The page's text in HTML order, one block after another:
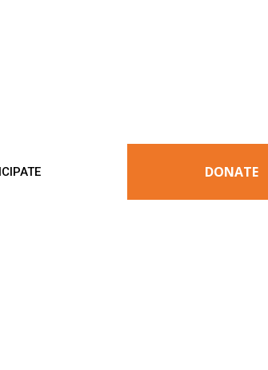
DONATE